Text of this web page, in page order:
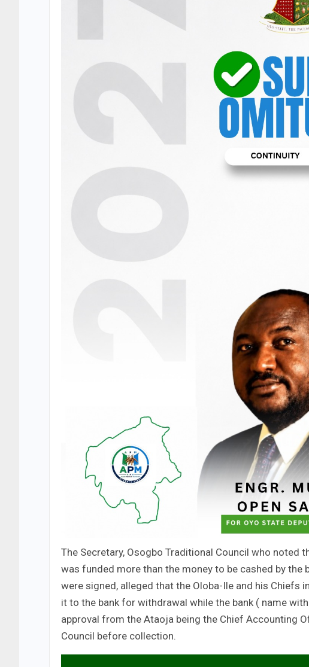
The Secretary, Osogbo Traditional Council who noted
was funded more than the money to be cashed by
were signed, alleged that the Oloba-Ile and his
it to the bank for withdrawal while the bank ( name
approval from the Ataoja being the Chief Accounting
Council before collection.